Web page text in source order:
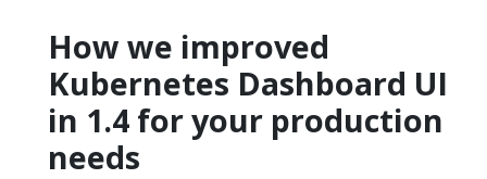
How we improved
Kubernetes Dashboard UI
in 1.4 for your production
needs​